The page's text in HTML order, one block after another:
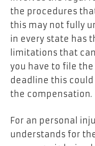
the procedures
this may not fully
in every state has
limitations that
you have to file the
deadline this
the compensation.
For an personal
understands for